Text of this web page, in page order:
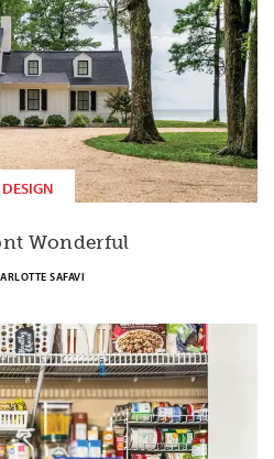
DESIGN
Wonderful
SAFAVI